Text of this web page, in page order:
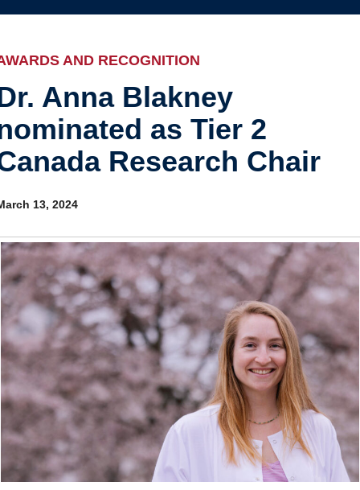
Awards and recognition
Industry-related
Research
AND RECOGNITION
Anna Blakney
as Tier 2
Research Chair
13, 2024